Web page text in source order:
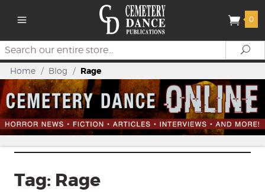
0
Search
Home / Blog / Rage
Tag: Rage